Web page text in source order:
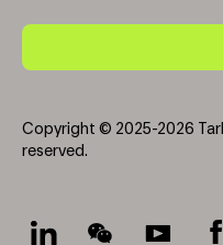
Copyright © 2025-2026
reserved.
Socials